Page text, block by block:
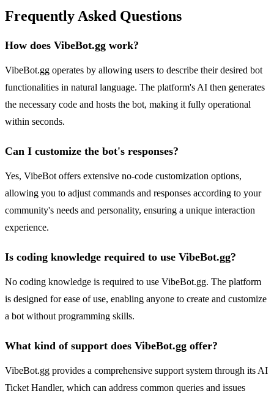
Frequently Asked Questions
How does VibeBot.gg work?
VibeBot.gg operates by allowing users to describe their desired bot
functionalities in natural language. The platform's AI then generates
the necessary code and hosts the bot, making it fully operational
within seconds.
Can I customize the bot's responses?
Yes, VibeBot offers extensive no-code customization options,
allowing you to adjust commands and responses according to your
community's needs and personality, ensuring a unique interaction
experience.
Is coding knowledge required to use VibeBot.gg?
No coding knowledge is required to use VibeBot.gg. The platform
is designed for ease of use, enabling anyone to create and customize
a bot without programming skills.
What kind of support does VibeBot.gg offer?
VibeBot.gg provides a comprehensive support system through its AI
Ticket Handler, which can address common queries and issues